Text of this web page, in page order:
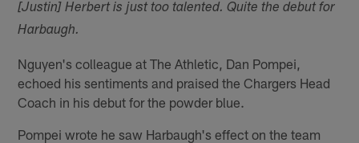
[Justin] Herbert is just too talented. Quite the debut for
Harbaugh.
Nguyen's colleague at The Athletic, Dan Pompei,
echoed his sentiments and praised the Chargers Head
Coach in his debut for the powder blue.
Pompei wrote he saw Harbaugh's effect on the team